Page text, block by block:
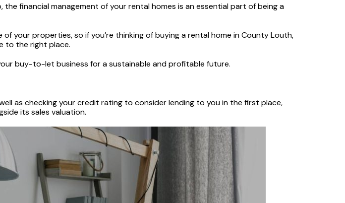
financial management of your rental homes is an essential part of being a
your properties, so if you’re thinking of buying a rental home in County Louth,
to the right place.
buy-to-let business for a sustainable and profitable future.
as checking your credit rating to consider lending to you in the first place,
its sales valuation.